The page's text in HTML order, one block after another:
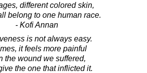
different colored skin,
belong to one human race.
- Kofi Annan
is not always easy.
it feels more painful
the wound we suffered,
the one that inflicted it.